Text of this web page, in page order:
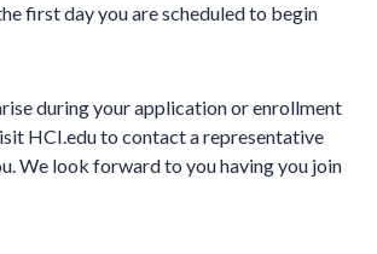
first day you are scheduled to begin
during your application or enrollment
HCI.edu to contact a representative
We look forward to you having you join